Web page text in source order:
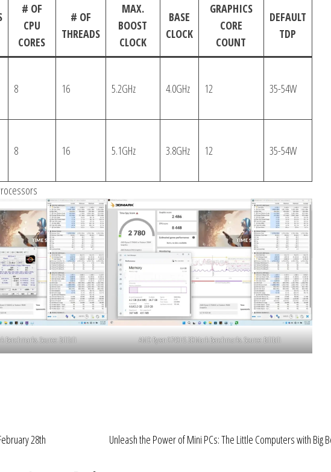
# OF
CPU
CORES
# OF
THREADS
MAX.
BOOST
CLOCK
BASE
CLOCK
GRAPHICS
CORE
COUNT
DEFAULT
TDP
8 16 5.2GHz 4.0GHz 12 35-54W
8 16 5.1GHz 3.8GHz 12 35-54W
Benchmarks. Source: Bilibili AMD Ryzen 9740HS 3DMark Benchmarks. Source: Bilibili
28th
Unleash the Power of Mini PCs: The Little Computers with Big